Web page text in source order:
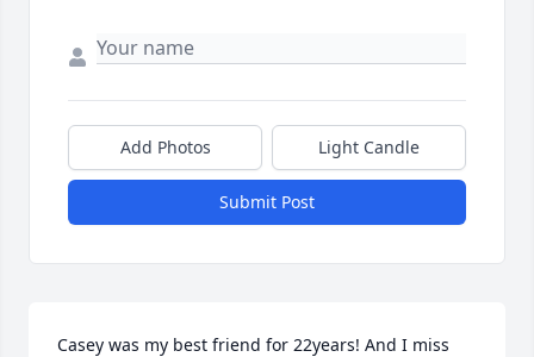
Add Photos Light Candle
Submit Post
Casey was my best friend for 22years! And I miss